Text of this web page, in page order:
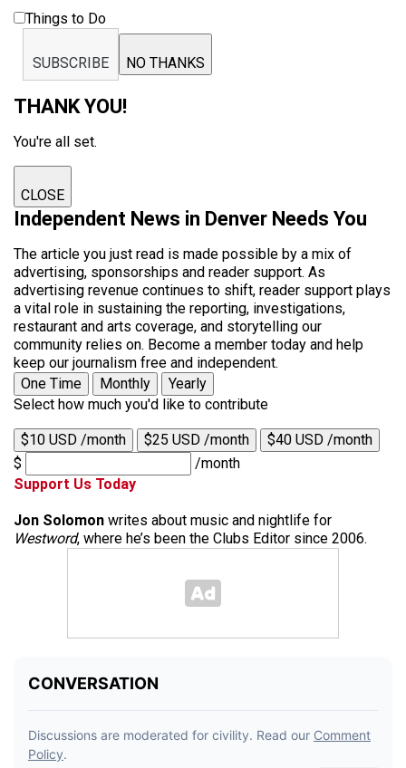
Things to Do
SUBSCRIBE NO THANKS
THANK YOU!
You're all set.
CLOSE
Independent News in Denver Needs You
The article you just read is made possible by a mix of
advertising, sponsorships and reader support. As
advertising revenue continues to shift, reader support plays
a vital role in sustaining the reporting, investigations,
restaurant and arts coverage, and storytelling our
community relies on. Become a member today and help
keep our journalism free and independent.
One Time
Monthly
Yearly
Select how much you'd like to contribute
$10 USD /month $25 USD /month
$40 USD /month
$
/month
Support Us Today
Jon Solomon writes about music and nightlife for
Westword, where he’s been the Clubs Editor since 2006.